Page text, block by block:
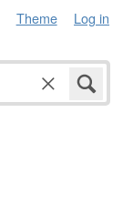
Theme Log in